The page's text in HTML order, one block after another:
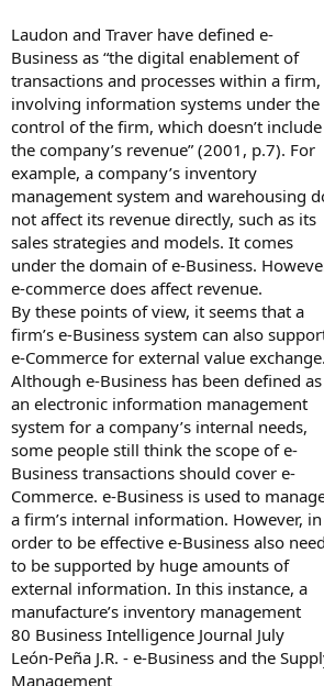
Laudon and Traver have defined e-
Business as “the digital enablement of
transactions and processes within a firm,
involving information systems under the
control of the firm, which doesn’t include
the company’s revenue” (2001, p.7). For
example, a company’s inventory
management system and warehousing
not affect its revenue directly, such as its
sales strategies and models. It comes
under the domain of e-Business.
e-commerce does affect revenue.
By these points of view, it seems that a
firm’s e-Business system can also
e-Commerce for external value exchange.
Although e-Business has been defined as
an electronic information management
system for a company’s internal needs,
some people still think the scope of e-
Business transactions should cover e-
Commerce. e-Business is used to
a firm’s internal information. However, in
order to be effective e-Business also
to be supported by huge amounts of
external information. In this instance, a
manufacture’s inventory management
80 Business Intelligence Journal July
León-Peña J.R. - e-Business and the
Management